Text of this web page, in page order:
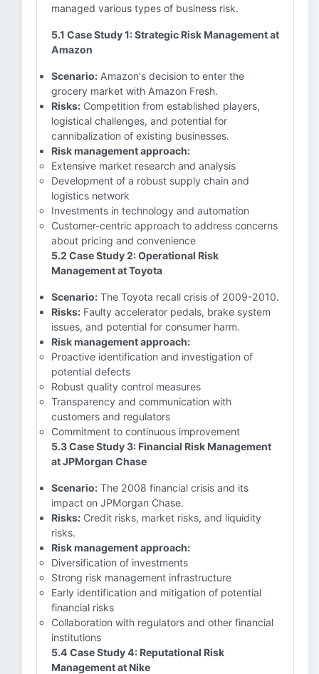
managed various types of business risk.
5.1 Case Study 1: Strategic Risk Management at
Amazon
Scenario: Amazon's decision to enter the
grocery market with Amazon Fresh.
Risks: Competition from established players,
logistical challenges, and potential for
cannibalization of existing businesses.
Risk management approach:
Extensive market research and analysis
Development of a robust supply chain and
logistics network
Investments in technology and automation
Customer-centric approach to address concerns
about pricing and convenience
5.2 Case Study 2: Operational Risk
Management at Toyota
Scenario: The Toyota recall crisis of 2009-2010.
Risks: Faulty accelerator pedals, brake system
issues, and potential for consumer harm.
Risk management approach:
Proactive identification and investigation of
potential defects
Robust quality control measures
Transparency and communication with
customers and regulators
Commitment to continuous improvement
5.3 Case Study 3: Financial Risk Management
at JPMorgan Chase
Scenario: The 2008 financial crisis and its
impact on JPMorgan Chase.
Risks: Credit risks, market risks, and liquidity
risks.
Risk management approach:
Diversification of investments
Strong risk management infrastructure
Early identification and mitigation of potential
financial risks
Collaboration with regulators and other financial
institutions
5.4 Case Study 4: Reputational Risk
Management at Nike